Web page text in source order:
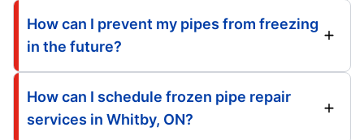
How can I prevent my pipes from freezing
in the future?
How can I schedule frozen pipe repair
services in Whitby, ON?